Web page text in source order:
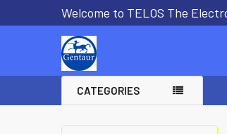
Welcome to TELOS The
CATEGORIES